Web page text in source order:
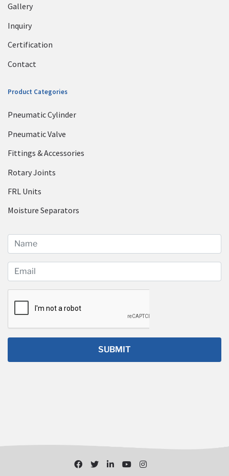
Gallery
Inquiry
Certification
Contact
Product Categories
Pneumatic Cylinder
Pneumatic Valve
Fittings & Accessories
Rotary Joints
FRL Units
Moisture Separators